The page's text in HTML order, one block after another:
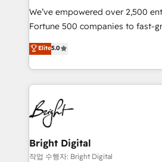
Marketing Enablement HubSpot
2018 Website Design HubSpot
Growth-Driven Design Agency of
Sales Enablement HubSpot
HubSpot COS Performance
COS Design Award 🏆2013
Partner 📆Founded in 1997
We’ve empowered over 2,500
Fortune 500 companies to fast-
and nonprofits — to streamline
revenue, and unlock the full
With deep technical and industry
automation, integration, and AI
lasting impact. We specialize in: • Turnkey and end-
to-end HubSpot implementations
Sales, Service, Marketing &
and chat agents, predictive
workflows • Salesforce +
Elite5.0
Bright Digital
작업 수행자: Bright Digital